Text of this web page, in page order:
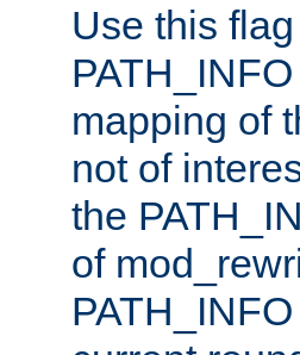
Use this
mapping of
not of
the
of